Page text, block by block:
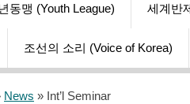
동맹 (Youth League) 세계반
조선의 소리 (Voice of Korea)
News » Int’l Seminar